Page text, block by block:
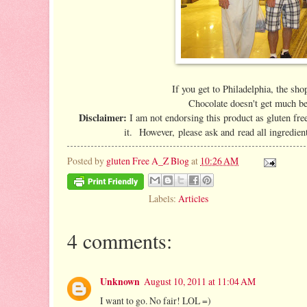
If you get to Philadelphia, the
Chocolate doesn't get much
Disclaimer: I am not endorsing this product as gluten
it. However, please ask and read all
Posted by gluten Free A_Z Blogat 10:26 AM
Labels: Articles
4 comments:
Unknown August 10, 2011 at 11:04 AM
I want to go. No fair! LOL =)